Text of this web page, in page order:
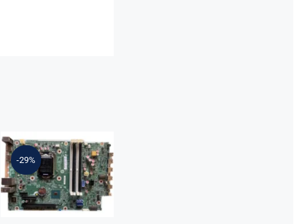
-29%
L64990-001
For HP
ProDesk 600
G5 SFF Socket
1151
Motherboard